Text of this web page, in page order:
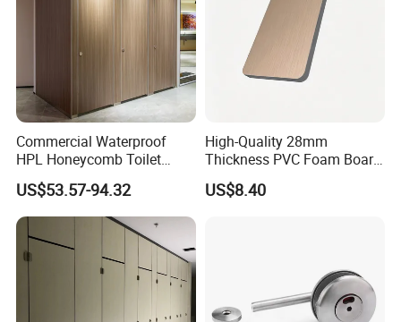
Commercial Waterproof
HPL Honeycomb Toilet
Cubicle Partitions & Walls
for Schools
US$53.57-94.32
High-Quality 28mm
Thickness PVC Foam Board
for Toilet Partitions &
Restroom Partitions-
US$8.40